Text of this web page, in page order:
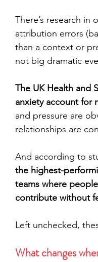
There’s research
attribution errors
than a context or
not big dramatic
The UK Health and
anxiety account for
and pressure are
relationships are
And according to
the highest-
teams where
contribute without
Left unchecked,
What changes